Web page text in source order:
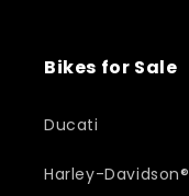
Bikes for Sale
Ducati
Harley-Davidson®